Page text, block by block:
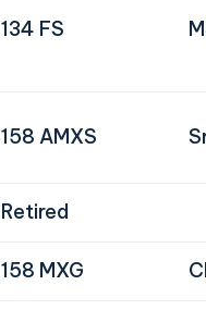
134 FS
158 AMXS
Retired
158 MXG